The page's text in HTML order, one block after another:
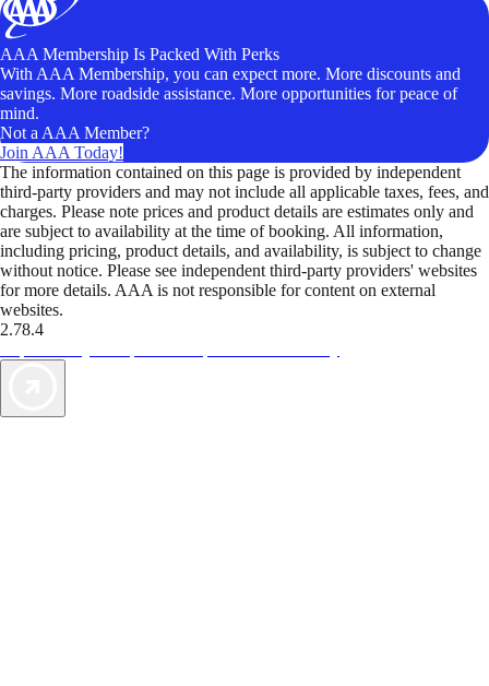
AAA Membership Is Packed With Perks
With AAA Membership, you can expect more. More discounts and
savings. More roadside assistance. More opportunities for peace of
mind.
Not a AAA Member?
Join AAA Today!
The information contained on this page is provided by independent
third-party providers and may not include all applicable taxes, fees, and
charges. Please note prices and product details are estimates only and
are subject to availability at the time of booking. All information,
including pricing, product details, and availability, is subject to change
without notice. Please see independent third-party providers' websites
for more details. AAA is not responsible for content on external
websites.
2.78.4